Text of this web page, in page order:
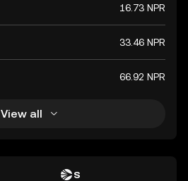
16.73 NPR
33.46 NPR
66.92 NPR
View all
S